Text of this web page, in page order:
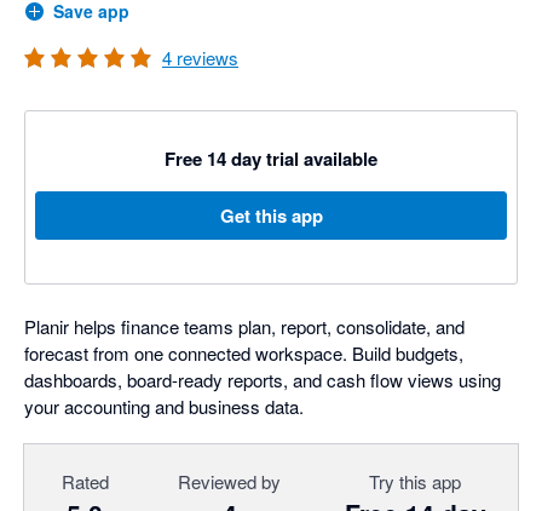
Save app
4 reviews
Free 14 day trial available
Get this app
Planir helps finance teams plan, report, consolidate, and
forecast from one connected workspace. Build budgets,
dashboards, board-ready reports, and cash flow views using
your accounting and business data.
Rated Reviewed by Try this app